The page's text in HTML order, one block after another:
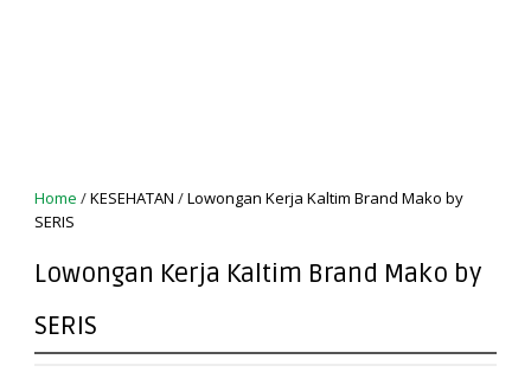
Home /KESEHATAN /Lowongan Kerja Kaltim Brand Mako by
SERIS
Lowongan Kerja Kaltim Brand Mako by
SERIS